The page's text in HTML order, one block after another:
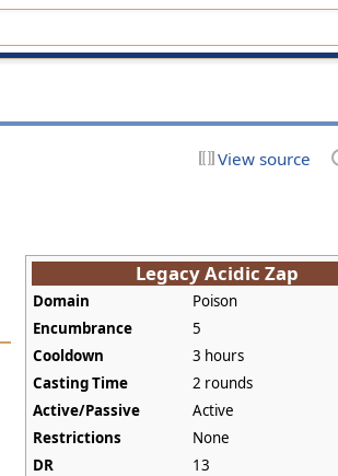
View source
Legacy Acidic Zap
Domain
Poison
Encumbrance
5
Cooldown
3 hours
Casting Time
2 rounds
Active/Passive
Active
Restrictions
None
DR
13